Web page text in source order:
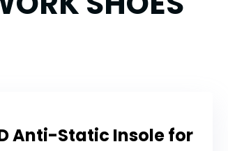
Anti-Static Insole for